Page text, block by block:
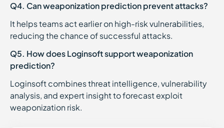
Q4. Can weaponization prediction prevent attacks?
It helps teams act earlier on high-risk vulnerabilities,
reducing the chance of successful attacks.
Q5. How does Loginsoft support weaponization
prediction?
Loginsoft combines threat intelligence, vulnerability
analysis, and expert insight to forecast exploit
weaponization risk.